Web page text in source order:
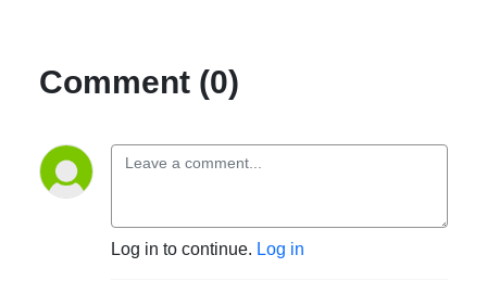
Comment (0)
Log in to continue. Log in